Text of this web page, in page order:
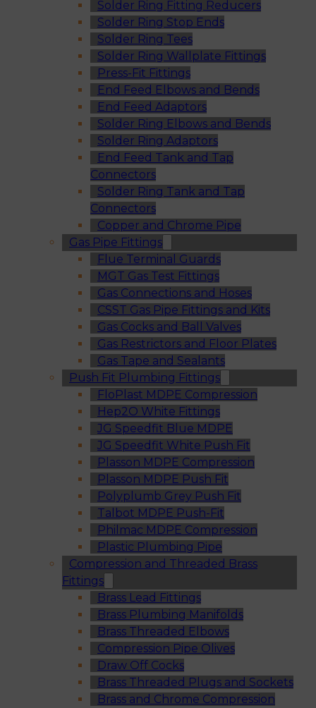
Solder Ring Fitting Reducers
Solder Ring Stop Ends
Solder Ring Tees
Solder Ring Wallplate Fittings
Press-Fit Fittings
End Feed Elbows and Bends
End Feed Adaptors
Solder Ring Elbows and Bends
Solder Ring Adaptors
End Feed Tank and Tap
Connectors
Solder Ring Tank and Tap
Connectors
Copper and Chrome Pipe
Gas Pipe Fittings
Flue Terminal Guards
MGT Gas Test Fittings
Gas Connections and Hoses
CSST Gas Pipe Fittings and Kits
Gas Cocks and Ball Valves
Gas Restrictors and Floor Plates
Gas Tape and Sealants
Push Fit Plumbing Fittings
FloPlast MDPE Compression
Hep2O White Fittings
JG Speedfit Blue MDPE
JG Speedfit White Push Fit
Plasson MDPE Compression
Plasson MDPE Push Fit
Polyplumb Grey Push Fit
Talbot MDPE Push-Fit
Philmac MDPE Compression
Plastic Plumbing Pipe
Compression and Threaded Brass
Fittings
Brass Lead Fittings
Brass Plumbing Manifolds
Brass Threaded Elbows
Compression Pipe Olives
Draw Off Cocks
Brass Threaded Plugs and Sockets
Brass and Chrome Compression